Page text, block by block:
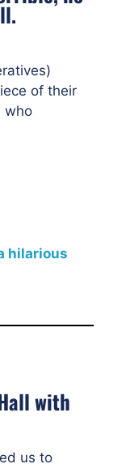
of their
who
hilarious
with
us to